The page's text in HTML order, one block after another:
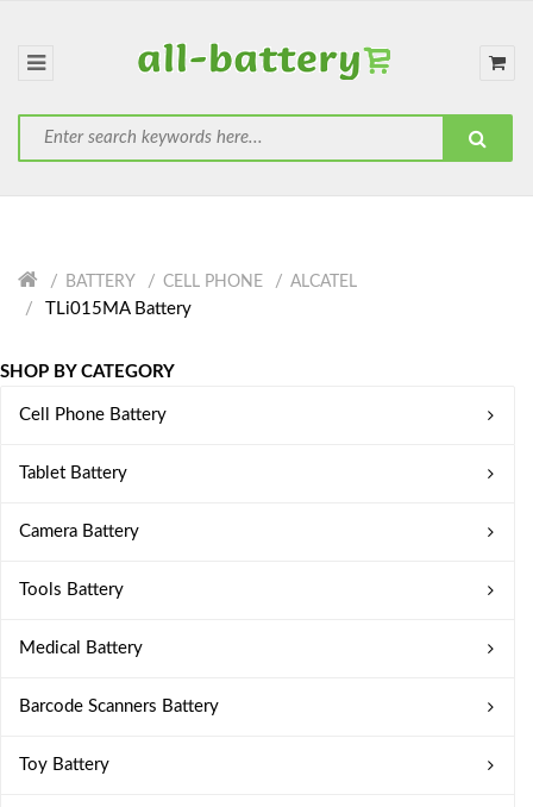
BATTERY CELL PHONE ALCATEL
TLi015MA Battery
SHOP BY CATEGORY
Cell Phone Battery
Tablet Battery
Camera Battery
Tools Battery
Medical Battery
Barcode Scanners Battery
Toy Battery